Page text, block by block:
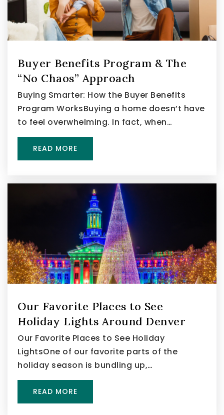
Buyer Benefits Program & The
“No Chaos” Approach
Buying Smarter: How the Buyer Benefits
Program WorksBuying a home doesn’t have
to feel overwhelming. In fact, when…
READ MORE
Our Favorite Places to See
Holiday Lights Around Denver
Our Favorite Places to See Holiday
LightsOne of our favorite parts of the
holiday season is bundling up,…
READ MORE